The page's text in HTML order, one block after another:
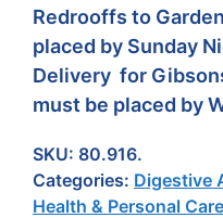
Redrooffs to
placed by Sunday
Delivery for
must be placed by
SKU: 80.916.
Categories: Digestive
Health & Personal Care